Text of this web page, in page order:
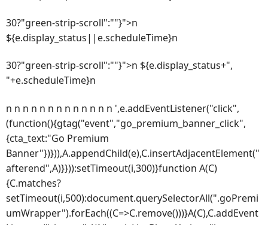
30?"green-strip-scroll":""}">n
${e.display_status||e.scheduleTime}n
30?"green-strip-scroll":""}">n ${e.display_status+",
"+e.scheduleTime}n
n n n n n n n n n n n n n ',e.addEventListener("click",
(function(){gtag("event","go_premium_banner_click",
{cta_text:"Go Premium
Banner"})})),A.appendChild(e),C.insertAdjacentElement("
afterend",A)}})):setTimeout(i,300)}function A(C)
{C.matches?
setTimeout(i,500):document.querySelectorAll(".goPremi
umWrapper").forEach((C=>C.remove()))}A(C),C.addEvent